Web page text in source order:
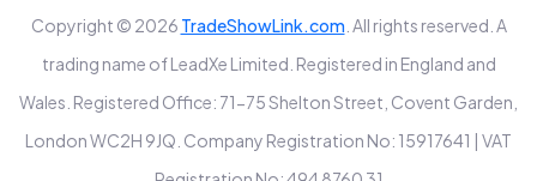
Copyright © 2026 TradeShowLink.com . All rights reserved. A
trading name of LeadXe Limited. Registered in England and
Wales. Registered Office: 71-75 Shelton Street, Covent Garden,
London WC2H 9JQ. Company Registration No: 15917641 | VAT